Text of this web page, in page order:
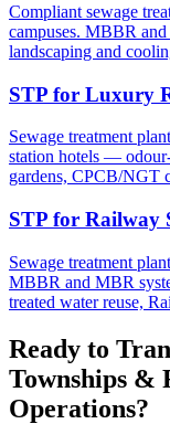
Compliant sewage
campuses. MBBR
landscaping and
STP for Luxury
Sewage treatment
station hotels —
gardens, CPCB/NGT
STP for Railway
Sewage treatment
MBBR and MBR
treated water reuse,
Ready to
Townships &
Operations?